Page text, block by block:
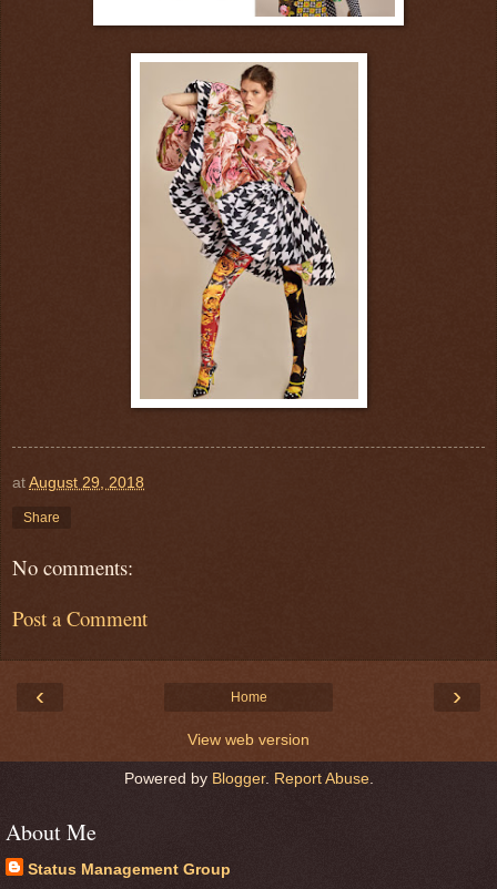
atAugust 29, 2018
Share
No comments:
Post a Comment
‹ ›
Home
View web version
Powered by Blogger. Report Abuse.
About Me
Status Management Group